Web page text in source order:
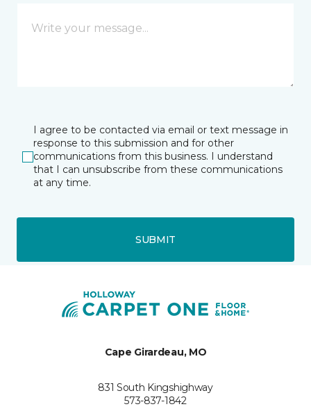
I agree to be contacted via email or text message in
response to this submission and for other
communications from this business. I understand
that I can unsubscribe from these communications
at any time.
SUBMIT
Cape Girardeau, MO
831 South Kingshighway
573-837-1842